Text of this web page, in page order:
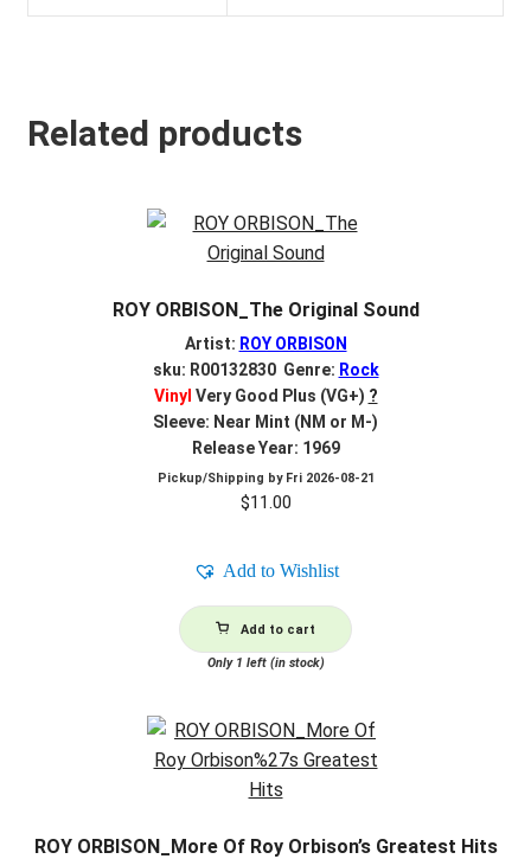
Related products
ROY ORBISON_The Original Sound
Artist: ROY ORBISON
sku: R00132830 Genre: Rock
Vinyl Very Good Plus (VG+) ?
Sleeve: Near Mint (NM or M-)
Release Year: 1969
Pickup/Shipping by Fri 2026-08-21
$11.00
Add to Wishlist
Add to cart
Only 1 left (in stock)
ROY ORBISON_More Of Roy Orbison’s Greatest Hits